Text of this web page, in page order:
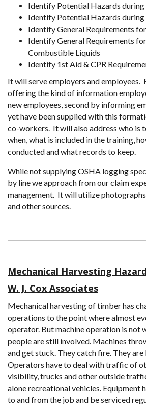
Identify Potential Hazards
Identify Potential Hazards during
Identify General Requirements
Identify General Requirements
Combustible Liquids
Identify 1st Aid & CPR
It will serve employers and employees.
offering the kind of information
new employees, second by informing
yet have been supplied with this
co-workers. It will also address who is
when, what is included in the training,
conducted and what records to keep.
While not supplying OSHA logging
by line we approach from our claim
management. It will utilize
and other sources.
Mechanical Harvesting
W. J. Cox Associates
Mechanical harvesting of timber has
operations to the point where almost
operator. But machine operation is not
people are still involved. Machines
and get stuck. They catch fire. They
Operators have to deal with traffic of
visibility, trucks and other outside
alone recreational vehicles. Equipment
to and from the job and be serviced